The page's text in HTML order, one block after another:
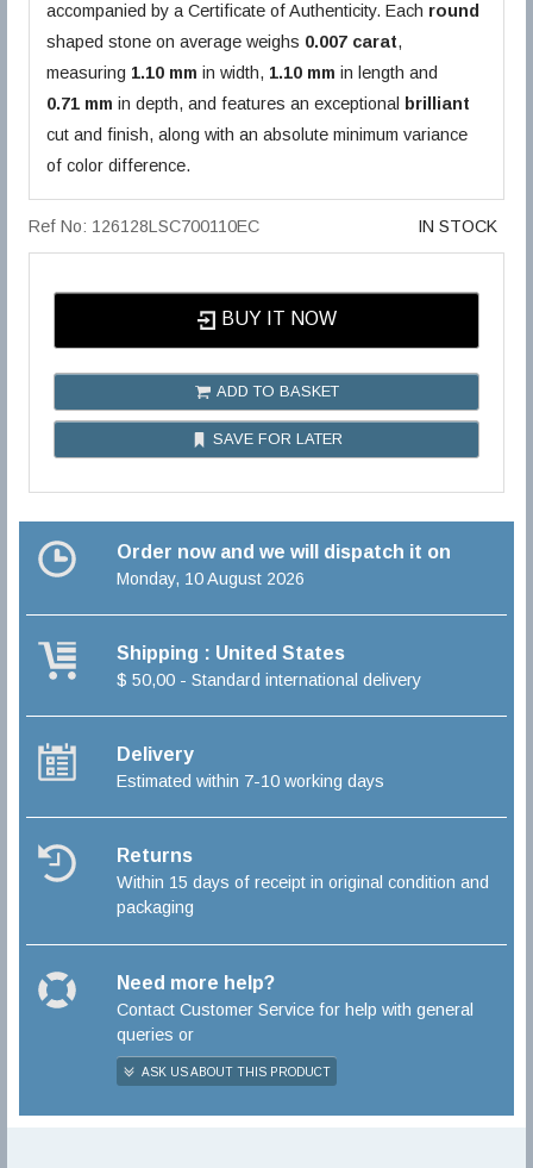
accompanied by a Certificate of Authenticity. Each round
shaped stone on average weighs 0.007 carat,
measuring 1.10 mm in width, 1.10 mm in length and
0.71 mm in depth, and features an exceptional brilliant
cut and finish, along with an absolute minimum variance
of color difference.
Ref No: 126128LSC700110EC IN STOCK
BUY IT NOW
ADD TO BASKET
SAVE FOR LATER
Order now and we will dispatch it on
Monday, 10 August 2026
Shipping : United States
$ 50,00 - Standard international delivery
Delivery
Estimated within 7-10 working days
Returns
Within 15 days of receipt in original condition and
packaging
Need more help?
Contact Customer Service for help with general
queries or
ASK US ABOUT THIS PRODUCT